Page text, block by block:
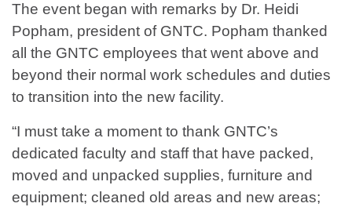
The event began with remarks by Dr. Heidi
Popham, president of GNTC. Popham thanked
all the GNTC employees that went above and
beyond their normal work schedules and duties
to transition into the new facility.
“I must take a moment to thank GNTC’s
dedicated faculty and staff that have packed,
moved and unpacked supplies, furniture and
equipment; cleaned old areas and new areas;